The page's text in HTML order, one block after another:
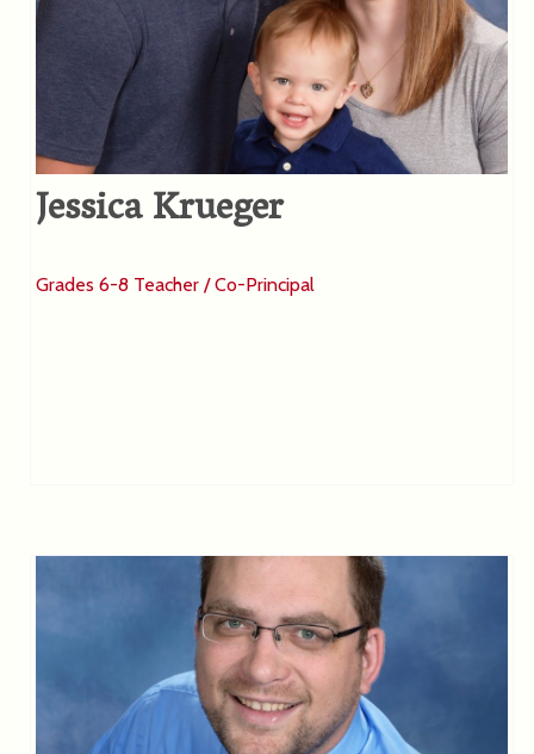
Jessica Krueger
Grades 6-8 Teacher / Co-Principal